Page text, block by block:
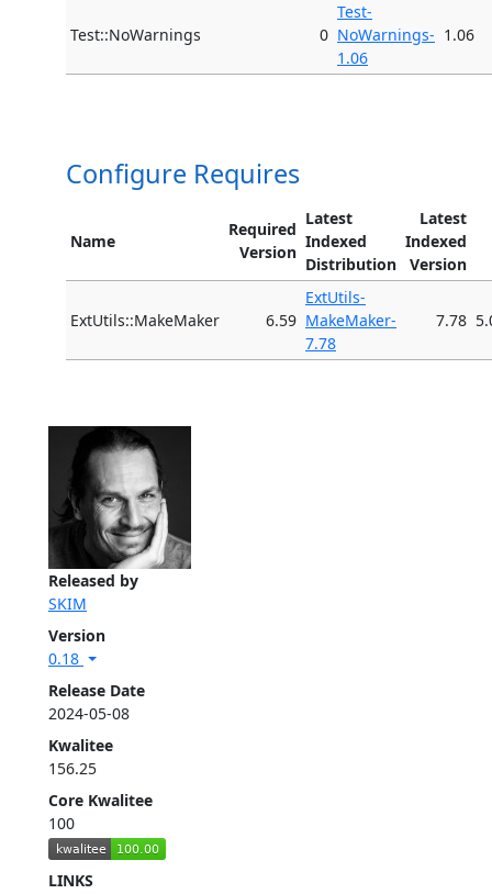
Released by
SKIM
Version
0.18
Release Date
2024-05-08
Kwalitee
156.25
Core Kwalitee
100
LINKS
Test::NoWarnings 0
Test-
NoWarnings-
1.06
1.06
Configure Requires
Name
Required
Version
Latest
Indexed
Distribution
Latest
Indexed
Version
ExtUtils::MakeMaker 6.59
ExtUtils-
MakeMaker-
7.78
7.78